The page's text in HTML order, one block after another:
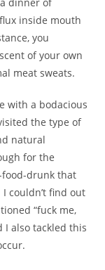
inside mouth
you
of your own
meat sweats.
with a bodacious
the type of
natural
for the
food-drunk that
couldn’t find out
“fuck me,
I also tackled this